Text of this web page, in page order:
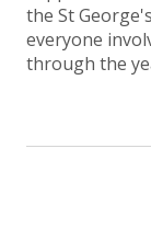
the St
everyone
through the